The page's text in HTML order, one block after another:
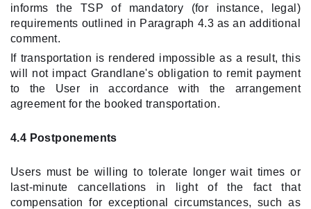
informs the TSP of mandatory (for instance, legal)
requirements outlined in Paragraph 4.3 as an additional
comment.
If transportation is rendered impossible as a result, this
will not impact Grandlane's obligation to remit payment
to the User in accordance with the arrangement
agreement for the booked transportation.
4.4 Postponements
Users must be willing to tolerate longer wait times or
last-minute cancellations in light of the fact that
compensation for exceptional circumstances, such as